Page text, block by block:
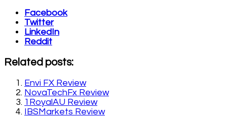
Facebook
Twitter
LinkedIn
Reddit
Related posts:
Envi FX Review
NovaTechFx Review
1RoyalAU Review
IBSMarkets Review